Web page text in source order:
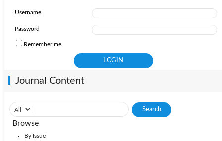
Username
Password
Remember me
Journal Content
Browse
By Issue